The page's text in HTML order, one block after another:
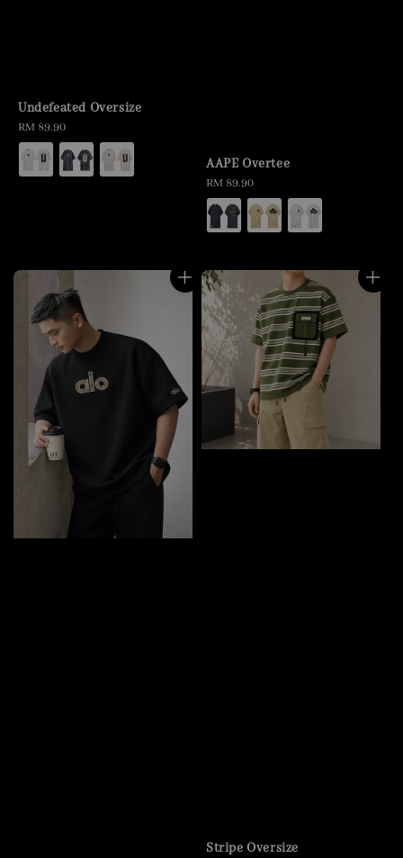
Undefeated Oversize
Regular
price
RM 89.90
AAPE Overtee
Regular
price
RM 89.90
Stripe Oversize